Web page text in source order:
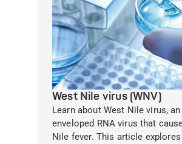
West Nile virus (WNV)
Learn about West Nile virus, an
enveloped RNA virus that
Nile fever. This article